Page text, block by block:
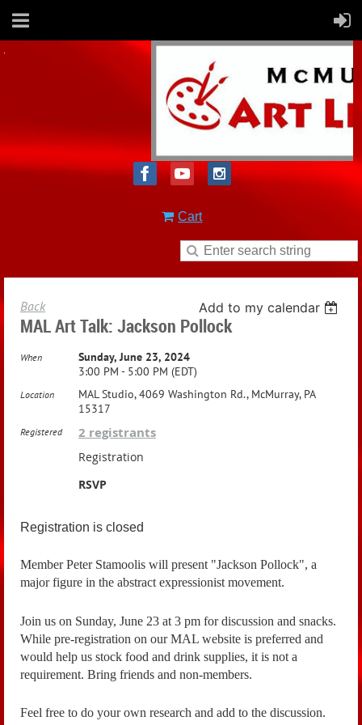
Cart
Back Add to my calendar
MAL Art Talk: Jackson Pollock
When
Sunday, June 23, 2024
3:00 PM - 5:00 PM (EDT)
Location
MAL Studio, 4069 Washington Rd., McMurray, PA
15317
Registered 2 registrants
Registration
RSVP
Registration is closed
Member Peter Stamoolis will present "Jackson Pollock", a
major figure in the abstract expressionist movement.
Join us on Sunday, June 23 at 3 pm for discussion and snacks.
While pre-registration on our MAL website is preferred and
would help us stock food and drink supplies, it is not a
requirement. Bring friends and non-members.
Feel free to do your own research and add to the discussion.